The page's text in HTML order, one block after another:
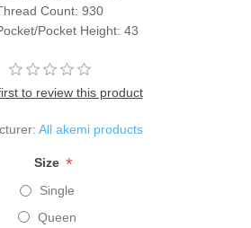
Count: 930
Pocket Height: 43
to review this product
All akemi products
Size *
Single
Queen